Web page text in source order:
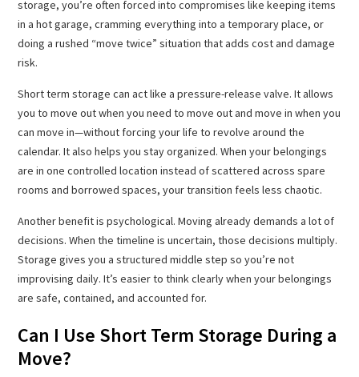
storage, you’re often forced into compromises like keeping items
in a hot garage, cramming everything into a temporary place, or
doing a rushed “move twice” situation that adds cost and damage
risk.
Short term storage can act like a pressure-release valve. It allows
you to move out when you need to move out and move in when you
can move in—without forcing your life to revolve around the
calendar. It also helps you stay organized. When your belongings
are in one controlled location instead of scattered across spare
rooms and borrowed spaces, your transition feels less chaotic.
Another benefit is psychological. Moving already demands a lot of
decisions. When the timeline is uncertain, those decisions multiply.
Storage gives you a structured middle step so you’re not
improvising daily. It’s easier to think clearly when your belongings
are safe, contained, and accounted for.
Can I Use Short Term Storage During a
Move?